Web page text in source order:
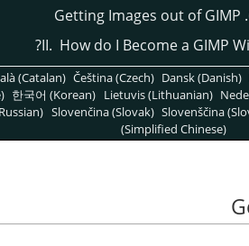
GIMP
(Catalan) Čeština (Czech) Dansk (Danish)
한국어 (Korean) Lietuvis (Lithuanian)
Slovenčina (Slovak) Slovenščina
(Simplified Chinese)